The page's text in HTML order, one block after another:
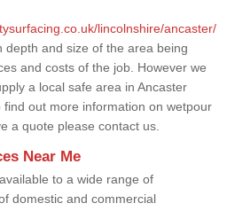
lincolnshire/ancaster/
depth and size of the area being
and costs of the job. However we
a local safe area in Ancaster
find out more information on wetpour
a quote please contact us.
Near Me
to a wide range of
domestic and commercial